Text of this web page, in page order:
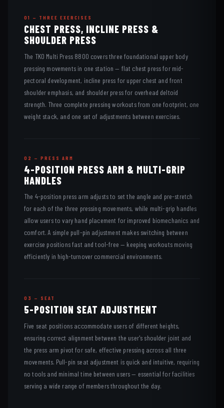
01 — THREE EXERCISES
CHEST PRESS, INCLINE PRESS &
SHOULDER PRESS
The TKO Multi Press 8800 covers three foundational upper body
pressing movements in one station — flat chest press for mid-
pectoral development, incline press for upper chest and front
shoulder emphasis, and shoulder press for overhead deltoid
strength. Three complete pressing workouts from one footprint, one
weight stack, and one set of adjustments between exercises.
02 — PRESS ARM
4-POSITION PRESS ARM & MULTI-GRIP
HANDLES
The 4-position press arm adjusts to set the angle and pre-stretch
for each of the three pressing movements, while multi-grip handles
allow users to vary hand placement for improved biomechanics and
comfort. A simple pull-pin adjustment makes switching between
exercise positions fast and tool-free — keeping workouts moving
efficiently in high-turnover commercial environments.
03 — SEAT
5-POSITION SEAT ADJUSTMENT
Five seat positions accommodate users of different heights,
ensuring correct alignment between the user's shoulder joint and
the press arm pivot for safe, effective pressing across all three
movements. Pull-pin seat adjustment is quick and intuitive, requiring
no tools and minimal time between users — essential for facilities
serving a wide range of members throughout the day.